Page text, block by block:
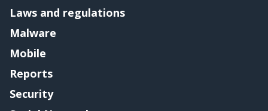
Laws and regulations
Malware
Mobile
Reports
Security